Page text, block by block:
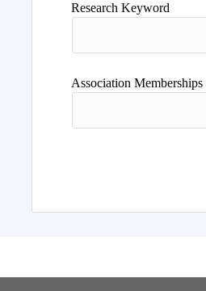
Research Keyword
Association Memberships